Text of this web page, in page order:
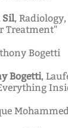
Sil,
Treatment"
Bogetti,